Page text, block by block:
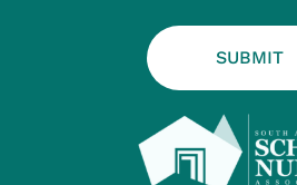
SUBMIT